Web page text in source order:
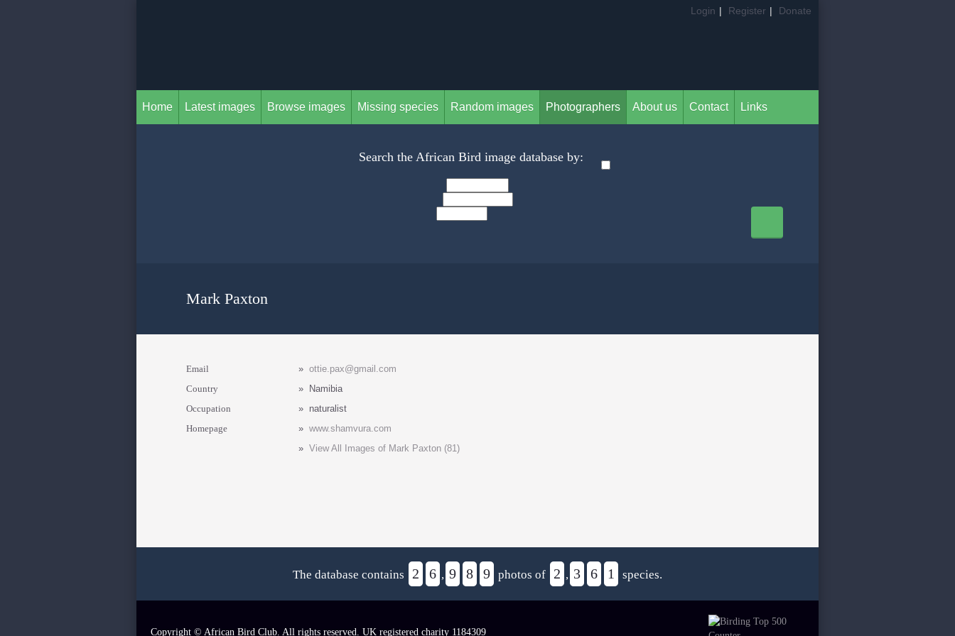
Login | Register | Donate
Home Latest images Browse images Missing species Random images Photographers About us Contact Links
Search the African Bird image database by:
Mark Paxton
Email » ottie.pax@gmail.com
Country
»
Namibia
Occupation
» naturalist
Homepage
» www.shamvura.com
» View All Images of Mark Paxton (81)
The database contains 2 6 , 9 8 9 photos of 2 , 3 6 1 species.
Copyright © African Bird Club. All rights reserved. UK registered charity 1184309